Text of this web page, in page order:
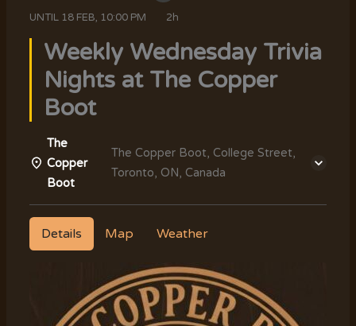
UNTIL 18 FEB, 10:00 PM 2h
Weekly Wednesday Trivia
Nights at The Copper
Boot
The
Copper
Boot
The Copper Boot, College Street,
Toronto, ON, Canada
Details Map Weather